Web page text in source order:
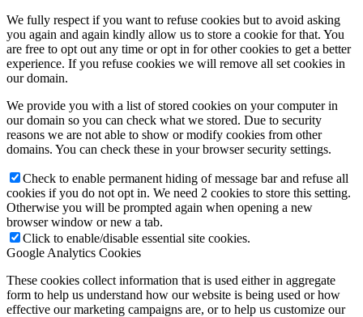
We fully respect if you want to refuse cookies but to avoid asking
you again and again kindly allow us to store a cookie for that. You
are free to opt out any time or opt in for other cookies to get a better
experience. If you refuse cookies we will remove all set cookies in
our domain.
We provide you with a list of stored cookies on your computer in
our domain so you can check what we stored. Due to security
reasons we are not able to show or modify cookies from other
domains. You can check these in your browser security settings.
Check to enable permanent hiding of message bar and refuse all
cookies if you do not opt in. We need 2 cookies to store this setting.
Otherwise you will be prompted again when opening a new
browser window or new a tab.
Click to enable/disable essential site cookies.
Google Analytics Cookies
These cookies collect information that is used either in aggregate
form to help us understand how our website is being used or how
effective our marketing campaigns are, or to help us customize our